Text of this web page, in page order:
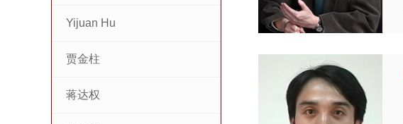
Yijuan Hu
贾金柱
蒋达权